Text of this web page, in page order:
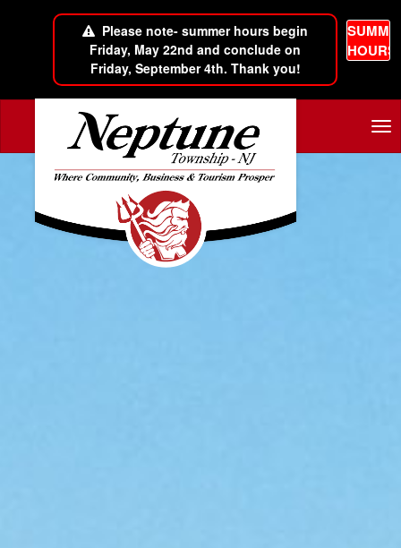
Please note- summer hours begin
Friday, May 22nd and conclude on
Friday, September 4th. Thank you!
HOURS
Skip to main content